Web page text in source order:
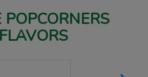
POPCORNERS
FLAVORS